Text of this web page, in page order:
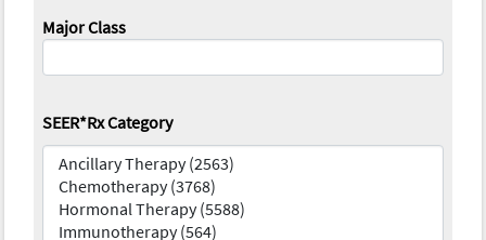
Major Class
SEER*Rx Category